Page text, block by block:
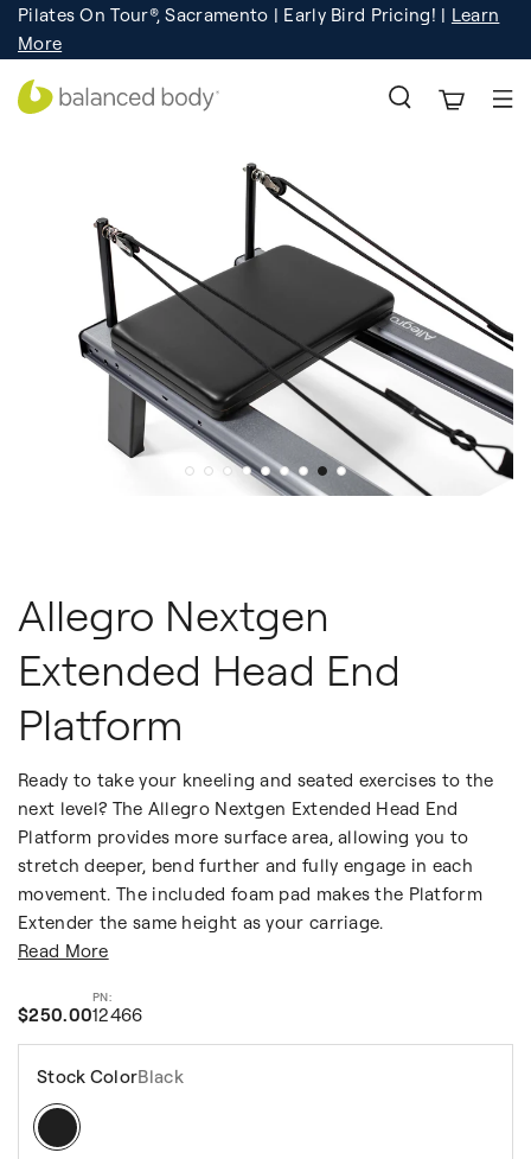
Learn More!
Pilates On Tour®, Sacramento | Early Bird Pricing! | Learn
More
Registration
Allegro Nextgen
Extended Head End
Platform
Ready to take your kneeling and seated exercises to the
next level? The Allegro Nextgen Extended Head End
Platform provides more surface area, allowing you to
stretch deeper, bend further and fully engage in each
movement. The included foam pad makes the Platform
Extender the same height as your carriage.
Read More
$250.0012466
Stock ColorBlack